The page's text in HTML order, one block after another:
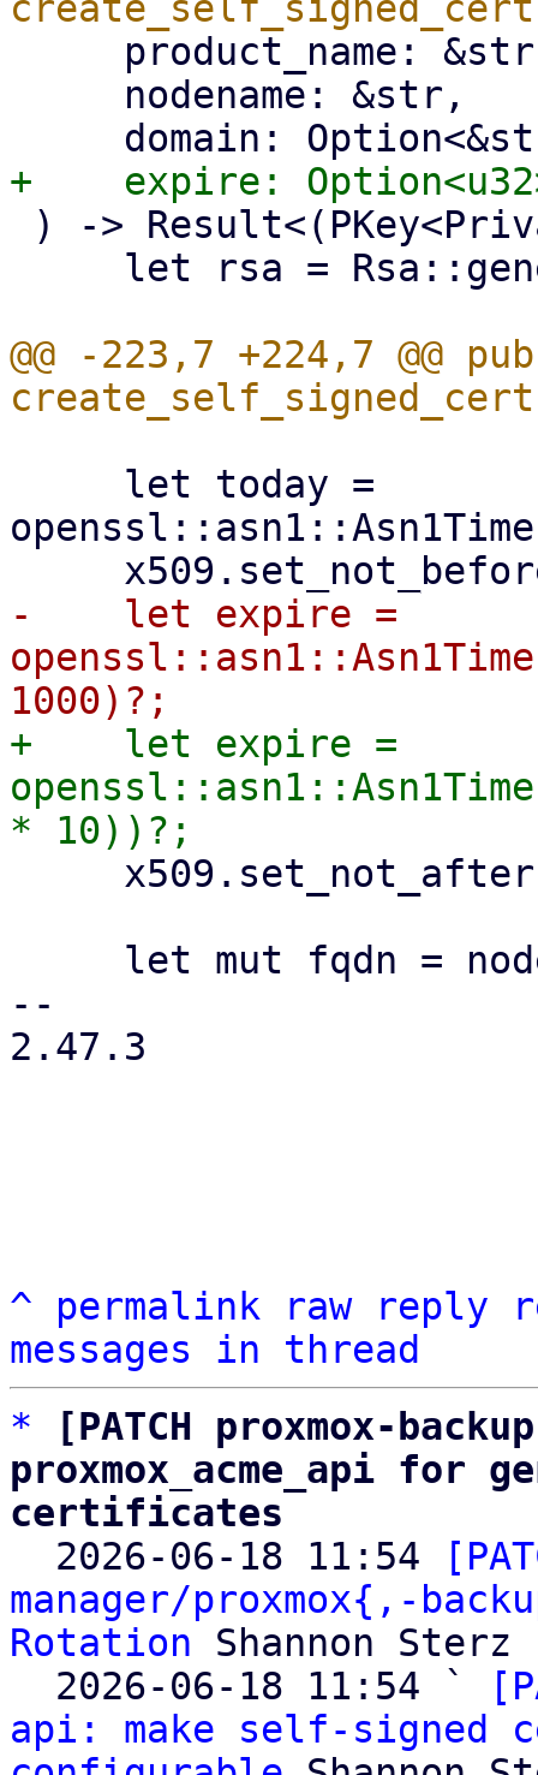
@@ -223,7 +224,7 @@
-    let expire =
+    let expire =
--
2.47.3
^ permalink raw reply
messages in thread
*
[PATCH proxmox-
proxmox_acme_api for
certificates
2026-06-18 11:54
manager/proxmox{,-
Rotation Shannon Sterz
  2026-06-18 11:54 `
api: make self-signed